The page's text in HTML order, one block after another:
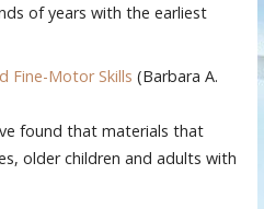
of years with the earliest
Fine-Motor Skills (Barbara A.
found that materials that
older children and adults with